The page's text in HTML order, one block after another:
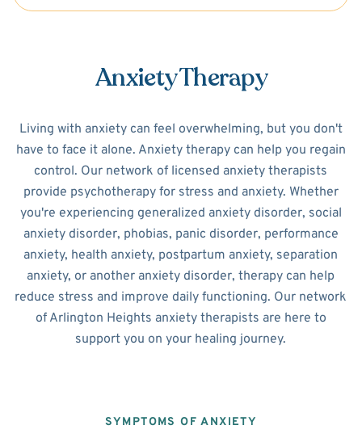
Anxiety Therapy
Living with anxiety can feel overwhelming, but you don't
have to face it alone. Anxiety therapy can help you regain
control. Our network of licensed anxiety therapists
provide psychotherapy for stress and anxiety. Whether
you're experiencing generalized anxiety disorder, social
anxiety disorder, phobias, panic disorder, performance
anxiety, health anxiety, postpartum anxiety, separation
anxiety, or another anxiety disorder, therapy can help
reduce stress and improve daily functioning. Our network
of Arlington Heights anxiety therapists are here to
support you on your healing journey.
SYMPTOMS OF ANXIETY